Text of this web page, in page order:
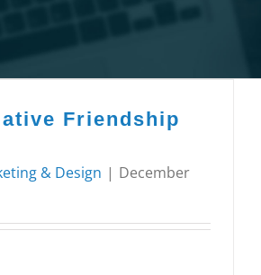
Friendship
& Design | December